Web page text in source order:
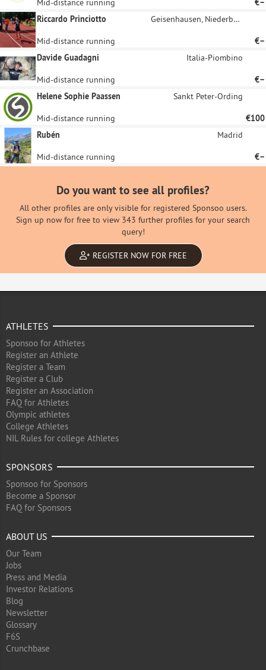
Mid-distance running
€–
Riccardo Princiotto
Geisenhausen, Niederbayern
Mid-distance running
€–
Davide Guadagni
Italia-Piombino
Mid-distance running
€–
Helene Sophie Paassen
Sankt Peter-Ording
Mid-distance running
€100
Rubén
Madrid
Mid-distance running €–
Do you want to see all profiles?
All other profiles are only visible for registered Sponsoo users.
Sign up now for free to view 343 further profiles for your search
query!
REGISTER NOW FOR FREE
ATHLETES
Sponsoo for Athletes
Register an Athlete
Register a Team
Register a Club
Register an Association
FAQ for Athletes
Olympic athletes
College Athletes
NIL Rules for college Athletes
SPONSORS
Sponsoo for Sponsors
Become a Sponsor
FAQ for Sponsors
ABOUT US
Our Team
Jobs
Press and Media
Investor Relations
Blog
Newsletter
Glossary
F6S
Crunchbase